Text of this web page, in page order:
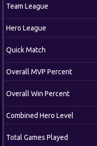
Team League
Hero League
Quick Match
Overall MVP Percent
Overall Win Percent
Combined Hero Level
Total Games Played